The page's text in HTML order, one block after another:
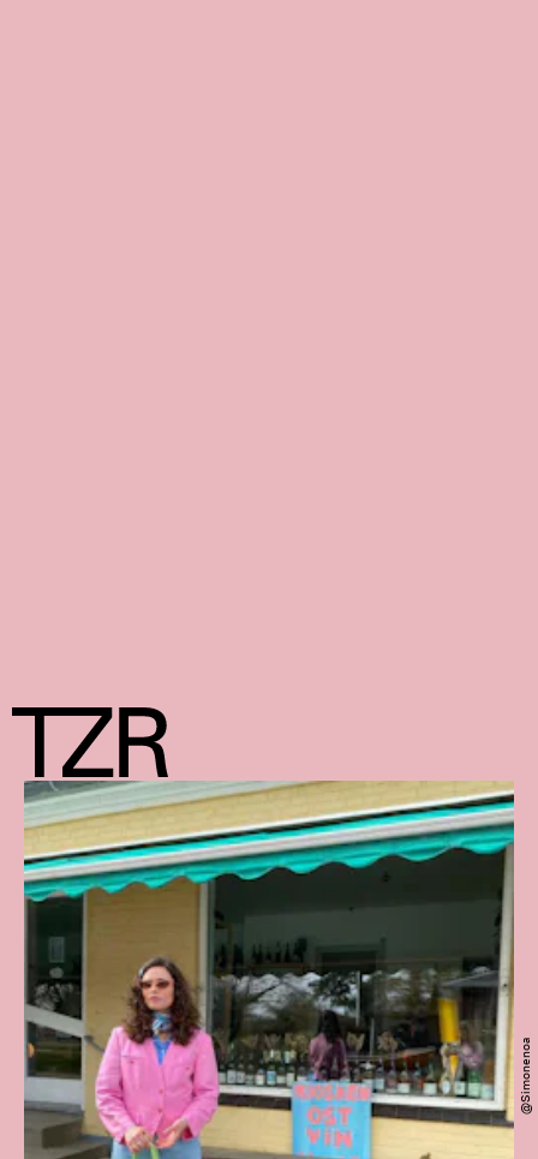
@simonenoa